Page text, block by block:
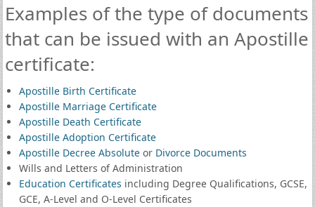
Examples of the type of documents
that can be issued with an Apostille
certificate:
Apostille Birth Certificate
Apostille Marriage Certificate
Apostille Death Certificate
Apostille Adoption Certificate
Apostille Decree Absoluteor Divorce Documents
Wills and Letters of Administration
Education Certificates including Degree Qualifications, GCSE,
GCE, A-Level and O-Level Certificates